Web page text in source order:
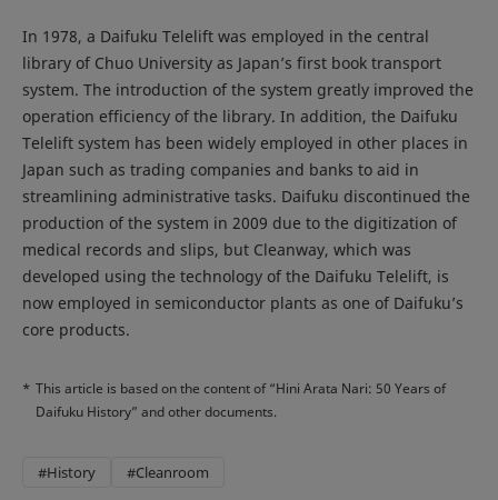
In 1978, a Daifuku Telelift was employed in the central
library of Chuo University as Japan’s first book transport
system. The introduction of the system greatly improved the
operation efficiency of the library. In addition, the Daifuku
Telelift system has been widely employed in other places in
Japan such as trading companies and banks to aid in
streamlining administrative tasks. Daifuku discontinued the
production of the system in 2009 due to the digitization of
medical records and slips, but Cleanway, which was
developed using the technology of the Daifuku Telelift, is
now employed in semiconductor plants as one of Daifuku’s
core products.
* This article is based on the content of “Hini Arata Nari: 50 Years of
Daifuku History” and other documents.
#History #Cleanroom